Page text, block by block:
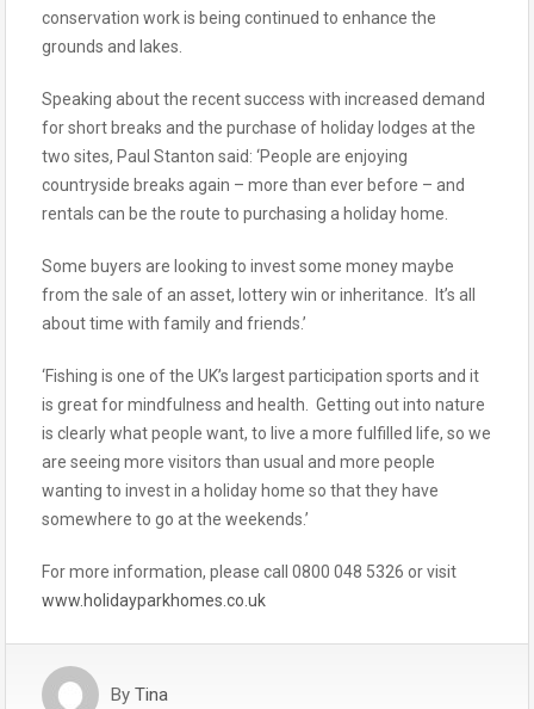
conservation work is being continued to enhance the
grounds and lakes.
Speaking about the recent success with increased demand
for short breaks and the purchase of holiday lodges at the
two sites, Paul Stanton said: ‘People are enjoying
countryside breaks again – more than ever before – and
rentals can be the route to purchasing a holiday home.
Some buyers are looking to invest some money maybe
from the sale of an asset, lottery win or inheritance. It’s all
about time with family and friends.’
‘Fishing is one of the UK’s largest participation sports and it
is great for mindfulness and health. Getting out into nature
is clearly what people want, to live a more fulfilled life, so we
are seeing more visitors than usual and more people
wanting to invest in a holiday home so that they have
somewhere to go at the weekends.’
For more information, please call 0800 048 5326 or visit
www.holidayparkhomes.co.uk
By Tina